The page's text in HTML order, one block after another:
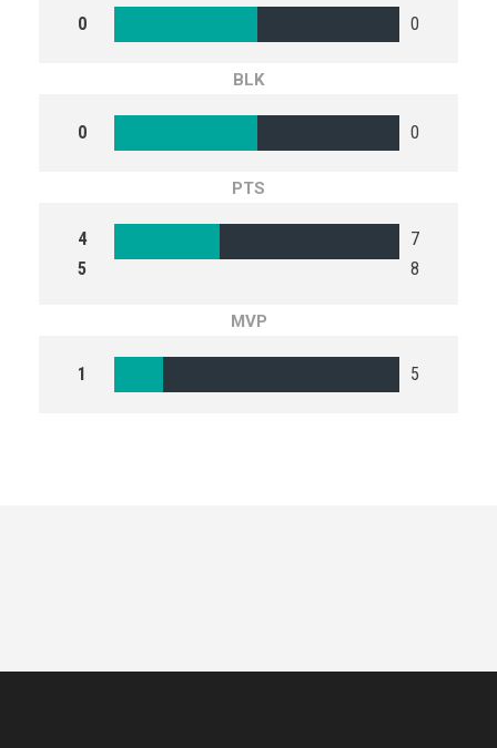
0 0
BLK
0 0
PTS
4
5
7
8
MVP
1 5